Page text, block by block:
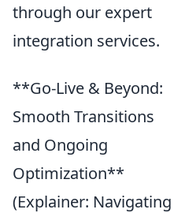
through our expert
integration services.
**Go-Live & Beyond:
Smooth Transitions
and Ongoing
Optimization**
(Explainer: Navigating